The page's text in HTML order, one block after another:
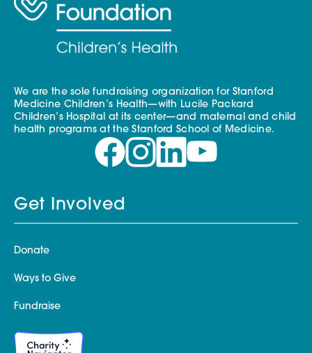
We are the sole fundraising organization for Stanford
Medicine Children’s Health—with Lucile Packard
Children’s Hospital at its center—and maternal and child
health programs at the Stanford School of Medicine.
Get Involved
Donate
Ways to Give
Fundraise